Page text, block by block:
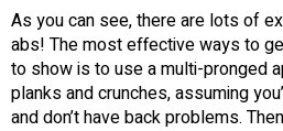
As you can see, there are lots of
abs! The most effective ways to
to show is to use a multi-pronged
planks and crunches, assuming
and don’t have back problems.